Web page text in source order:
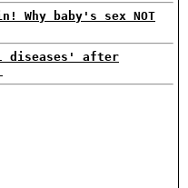
baby's sex NOT
after